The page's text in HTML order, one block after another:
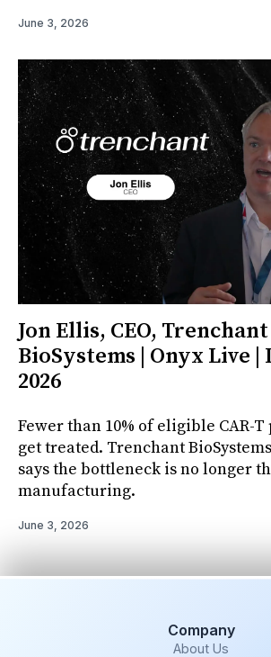
June 3, 2026
Jon Ellis, CEO, Trenchant
BioSystems | Onyx Live |
2026
Fewer than 10% of eligible CAR-
get treated. Trenchant
says the bottleneck is no longer
manufacturing.
June 3, 2026
Company
About Us